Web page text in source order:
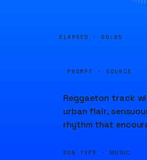
ELAPSED · 00:05
PROMPT · SOURCE
Reggaeton track
urban flair,
rhythm that
GEN TYPE · MUSIC